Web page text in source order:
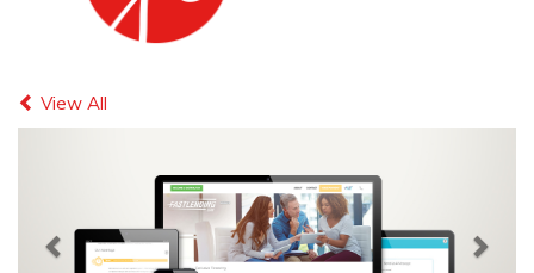
View All
Previous